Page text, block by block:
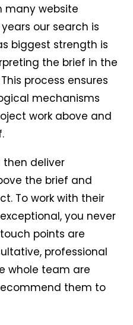
many website
our search is
biggest strength is
the brief in the
process ensures
mechanisms
work above and
then deliver
the brief and
To work with their
you never
points are
professional
whole team are
them to